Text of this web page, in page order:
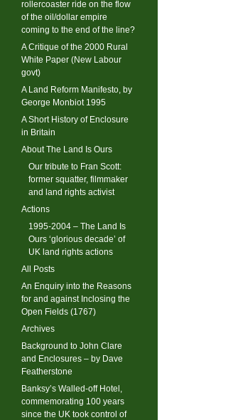
rollercoaster ride on the flow
of the oil/dollar empire
coming to the end of the line?
A Critique of the 2000 Rural
White Paper (New Labour
govt)
A Land Reform Manifesto, by
George Monbiot 1995
A Short History of Enclosure
in Britain
About The Land Is Ours
Our tribute to Fran Scott:
former squatter, filmmaker
and land rights activist
Actions
1995-2004 – The Land Is
Ours ‘glorious decade’ of
UK land rights actions
All Posts
An Enquiry into the Reasons
for and against Inclosing the
Open Fields (1767)
Archives
Background to John Clare
and Enclosures – by Dave
Featherstone
Banksy’s Walled-off Hotel,
commemorating 100 years
since the UK took control of